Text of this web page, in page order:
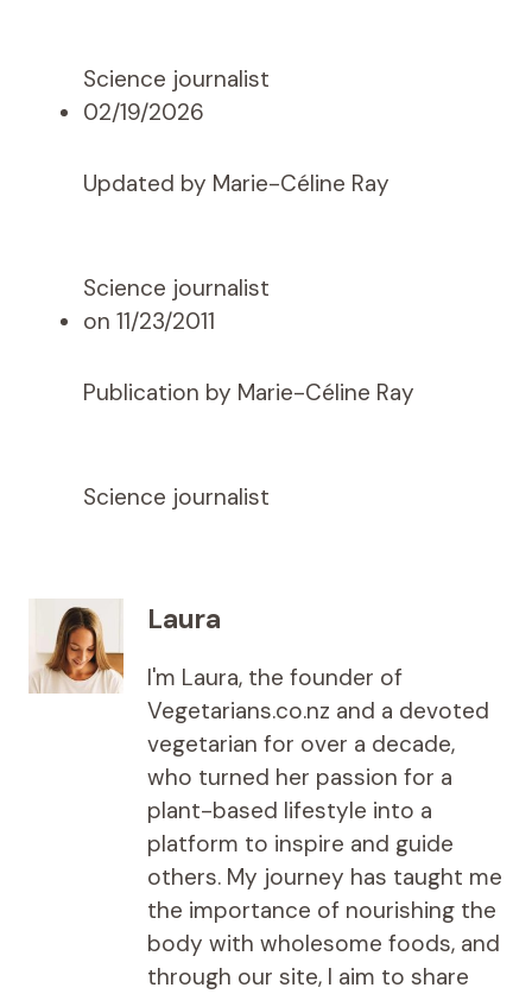
Science journalist
02/19/2026
Updated by Marie-Céline Ray
Science journalist
on 11/23/2011
Publication by Marie-Céline Ray
Science journalist
Laura
I'm Laura, the founder of
Vegetarians.co.nz and a devoted
vegetarian for over a decade,
who turned her passion for a
plant-based lifestyle into a
platform to inspire and guide
others. My journey has taught me
the importance of nourishing the
body with wholesome foods, and
through our site, I aim to share